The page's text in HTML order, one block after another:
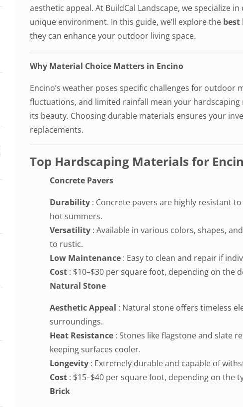
aesthetic appeal. At BuildCal Landscape, we specialize
unique environment. In this guide, we’ll explore the best
they can enhance your outdoor living space.
Why Material Choice Matters in Encino
Encino’s weather poses specific challenges for
fluctuations, and limited rainfall mean your
its beauty. Choosing durable materials ensures your
replacements.
Top Hardscaping Materials for
Concrete Pavers
Durability : Concrete pavers are highly resistant
hot summers.
Versatility : Available in various colors, shapes,
to rustic.
Low Maintenance : Easy to clean and repair if
Cost : $10–$30 per square foot, depending on the
Natural Stone
Aesthetic Appeal : Natural stone offers timeless
surroundings.
Heat Resistance : Stones like flagstone and slate
keeping surfaces cooler.
Longevity : Extremely durable and capable of
Cost : $15–$40 per square foot, depending on the
Brick